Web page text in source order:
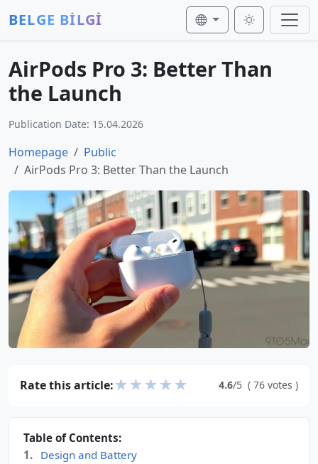
BELGE BİLGİ
AirPods Pro 3: Better Than
the Launch
Publication Date: 15.04.2026
Homepage
Public
AirPods Pro 3: Better Than the Launch
Rate this article:★★★★★ 4.6/5 ( 76 votes )
Table of Contents:
Design and Battery